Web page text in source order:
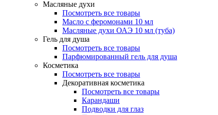
Масляные духи
Посмотреть все товары
Масло с феромонами 10 мл
Масляные духи ОАЭ 10 мл (туба)
Гель для душа
Посмотреть все товары
Парфюмированный гель для душа
Косметика
Посмотреть все товары
Декоративная косметика
Посмотреть все товары
Карандаши
Подводки для глаз